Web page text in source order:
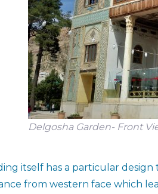
Delgosha Garden- Front
itself has a particular
from western face which